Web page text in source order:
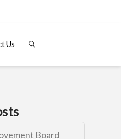
Us
Board